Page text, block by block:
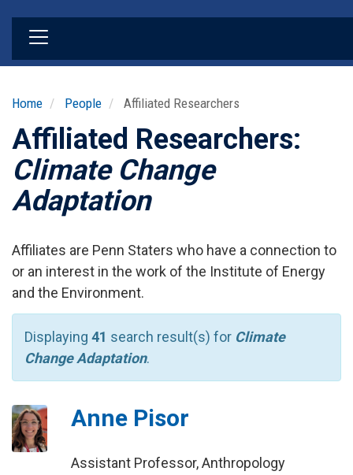
Home People Affiliated Researchers
Affiliated Researchers:
Climate Change
Adaptation
Affiliates are Penn Staters who have a connection to
or an interest in the work of the Institute of Energy
and the Environment.
Displaying 41 search result(s) for Climate
Change Adaptation.
Anne Pisor
Assistant Professor, Anthropology